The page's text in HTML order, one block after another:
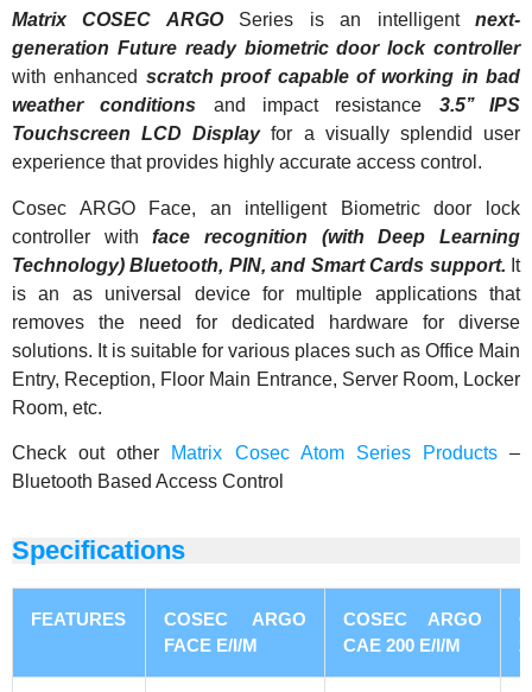
Matrix COSEC ARGOSeries is an intelligentnext-
generation Future ready biometric door lock controller
with enhanced scratch proof capable of working in bad
weather conditions and impact resistance 3.5’’ IPS
Touchscreen LCD Displayfor a visually splendid user
experience that provides highly accurate access control.
Cosec ARGO Face, an intelligent Biometric door lock
controller withface recognition (with Deep Learning
Technology) Bluetooth, PIN, and Smart Cards support. It
is an as universal device for multiple applications that
removes the need for dedicated hardware for diverse
solutions. It is suitable for various places such as Office Main
Entry, Reception, Floor Main Entrance, Server Room, Locker
Room, etc.
Check out other Matrix Cosec Atom Series Products –
Bluetooth Based Access Control
Specifications
FEATURES
COSEC ARGO
FACE E/I/M
COSEC ARGO
CAE 200 E/I/M